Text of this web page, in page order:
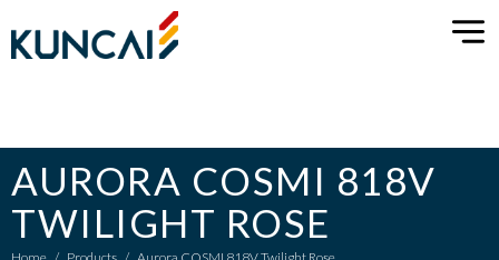
AURORA COSMI 818V
TWILIGHT ROSE